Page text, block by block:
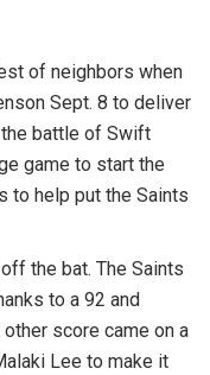
of neighbors when
Sept. 8 to deliver
battle of Swift
game to start the
to help put the Saints
the bat. The Saints
to a 92 and
score came on a
Lee to make it